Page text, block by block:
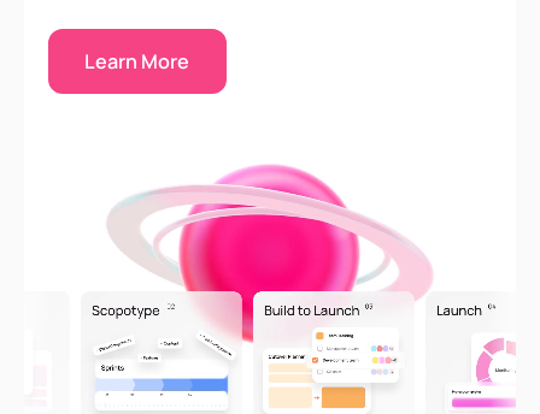
Learn More
Learn More